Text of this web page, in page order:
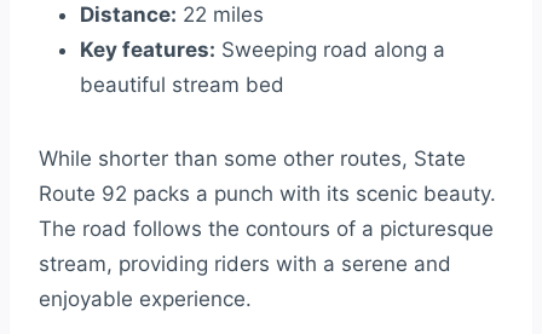
Distance: 22 miles
Key features: Sweeping road along a
beautiful stream bed
While shorter than some other routes, State
Route 92 packs a punch with its scenic beauty.
The road follows the contours of a picturesque
stream, providing riders with a serene and
enjoyable experience.